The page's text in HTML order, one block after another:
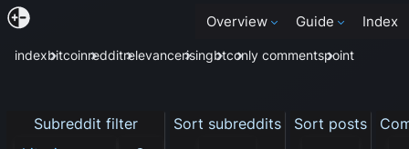
Overview Guide Index
indexbitcoinredditrelevancerisingbtconly commentspoint
Subreddit filter Sort subreddits Sort posts